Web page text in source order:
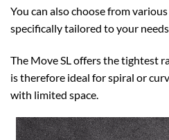
You can also choose from
specifically tailored to your needs.
The Move SL offers the tightest
is therefore ideal for spiral or
with limited space.